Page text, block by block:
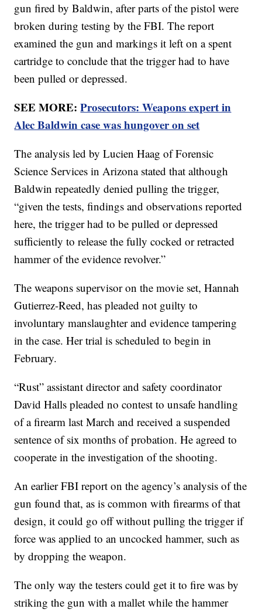
gun fired by Baldwin, after parts of the pistol were
broken during testing by the FBI. The report
examined the gun and markings it left on a spent
cartridge to conclude that the trigger had to have
been pulled or depressed.
SEE MORE:Prosecutors: Weapons expert in
Alec Baldwin case was hungover on set
The analysis led by Lucien Haag of Forensic
Science Services in Arizona stated that although
Baldwin repeatedly denied pulling the trigger,
“given the tests, findings and observations reported
here, the trigger had to be pulled or depressed
sufficiently to release the fully cocked or retracted
hammer of the evidence revolver.”
The weapons supervisor on the movie set, Hannah
Gutierrez-Reed, has pleaded not guilty to
involuntary manslaughter and evidence tampering
in the case. Her trial is scheduled to begin in
February.
“Rust” assistant director and safety coordinator
David Halls pleaded no contest to unsafe handling
of a firearm last March and received a suspended
sentence of six months of probation. He agreed to
cooperate in the investigation of the shooting.
An earlier FBI report on the agency’s analysis of the
gun found that, as is common with firearms of that
design, it could go off without pulling the trigger if
force was applied to an uncocked hammer, such as
by dropping the weapon.
The only way the testers could get it to fire was by
striking the gun with a mallet while the hammer